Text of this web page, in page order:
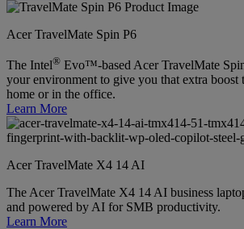
Acer TravelMate Spin P6
The Intel® Evo™-based Acer TravelMate
your environment to give you that extra
home or in the office.
Learn More
Acer TravelMate X4 14 AI
The Acer TravelMate X4 14 AI business
and powered by AI for SMB productivity.
Learn More